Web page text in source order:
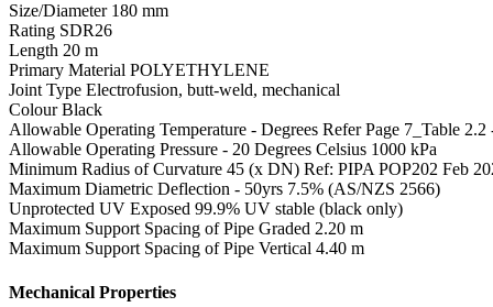
Size/Diameter 180 mm
Rating SDR26
Length 20 m
Primary Material POLYETHYLENE
Joint Type Electrofusion, butt-weld, mechanical
Colour Black
Allowable Operating Temperature - Degrees Refer Page 7_Table 2.2
Allowable Operating Pressure - 20 Degrees Celsius 1000 kPa
Minimum Radius of Curvature 45 (x DN) Ref: PIPA POP202 Feb
Maximum Diametric Deflection - 50yrs 7.5% (AS/NZS 2566)
Unprotected UV Exposed 99.9% UV stable (black only)
Maximum Support Spacing of Pipe Graded 2.20 m
Maximum Support Spacing of Pipe Vertical 4.40 m
Mechanical Properties